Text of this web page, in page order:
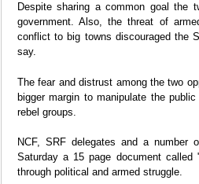
Despite sharing a common goal the
government. Also, the threat of
conflict to big towns discouraged the
say.
The fear and distrust among the two
bigger margin to manipulate the
rebel groups.
NCF, SRF delegates and a number
Saturday a 15 page document called
through political and armed struggle.